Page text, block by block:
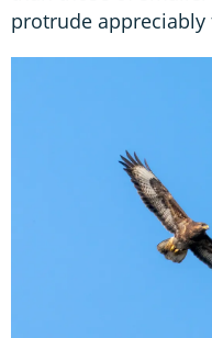
protrude